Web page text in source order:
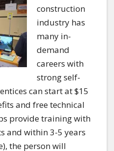
construction
industry has
many in-
demand
careers with
strong self-
can start at $15
and free technical
provide training with
and within 3-5 years
the person will